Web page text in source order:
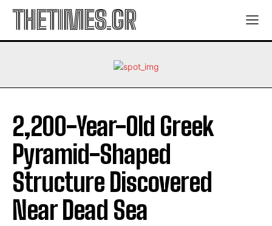
THETIMES.GR
2,200-Year-Old Greek
Pyramid-Shaped
Structure Discovered
Near Dead Sea